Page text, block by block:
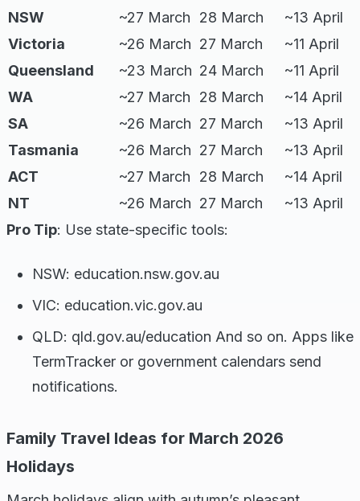
NSW ~27 March 28 March
~13 April
Victoria
~26 March 27 March
~11 April
Queensland
~23 March 24 March
~11 April
WA
~27 March 28 March
~14 April
SA
~26 March 27 March
~13 April
Tasmania
~26 March 27 March
~13 April
ACT
~27 March 28 March
~14 April
NT
~26 March 27 March
~13 April
Pro Tip: Use state-specific tools:
NSW: education.nsw.gov.au
VIC: education.vic.gov.au
QLD: qld.gov.au/education And so on. Apps like
TermTracker or government calendars send
notifications.
Family Travel Ideas for March 2026
Holidays